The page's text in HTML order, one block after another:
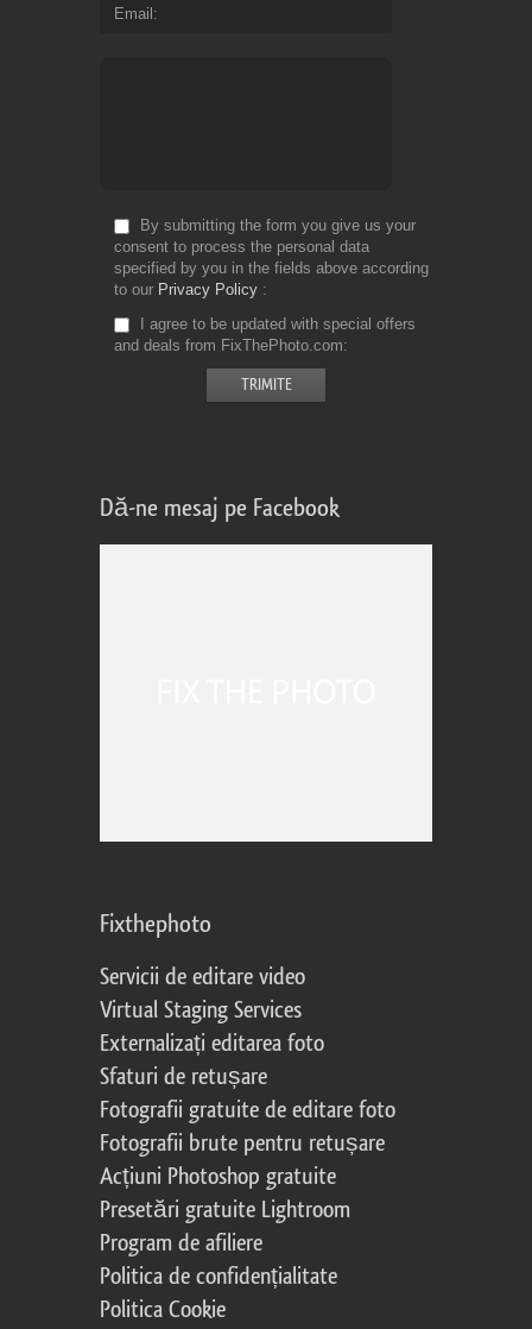
Email
By submitting the form you give us your
consent to process the personal data
specified by you in the fields above according
to our Privacy Policy
I agree to be updated with special offers
and deals from FixThePhoto.com
Dă-ne mesaj pe Facebook
Fixthephoto
Servicii de editare video
Virtual Staging Services
Externalizați editarea foto
Sfaturi de retușare
Fotografii gratuite de editare foto
Fotografii brute pentru retușare
Acțiuni Photoshop gratuite
Presetări gratuite Lightroom
Program de afiliere
Politica de confidențialitate
Politica Cookie